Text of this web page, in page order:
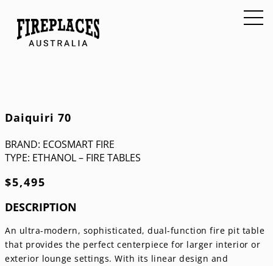
Daiquiri 70
BRAND: ECOSMART FIRE
TYPE: ETHANOL – FIRE TABLES
$5,495
DESCRIPTION
An ultra-modern, sophisticated, dual-function fire pit table
that provides the perfect centerpiece for larger interior or
exterior lounge settings. With its linear design and